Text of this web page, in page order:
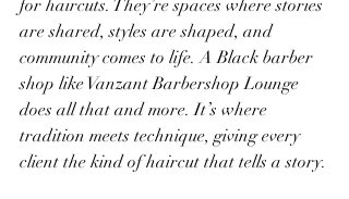
for haircuts. They’re spaces where stories
are shared, styles are shaped, and
community comes to life. A Black barber
shop like Vanzant Barbershop Lounge
does all that and more. It’s where
tradition meets technique, giving every
client the kind of haircut that tells a story.